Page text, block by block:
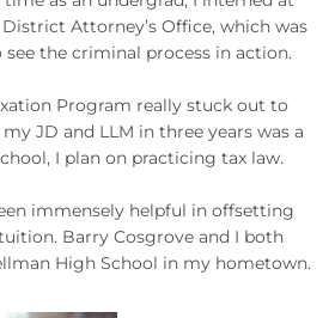
Attorney’s Office, which was
the criminal process in action.
Program really stuck out to
JD and LLM in three years was a
I plan on practicing tax law.
immensely helpful in offsetting
Barry Cosgrove and I both
High School in my hometown.